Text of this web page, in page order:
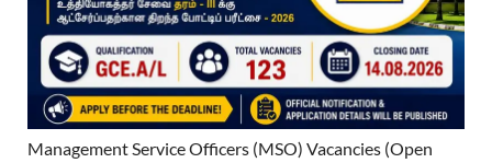
Management Service Officers (MSO) Vacancies (Open